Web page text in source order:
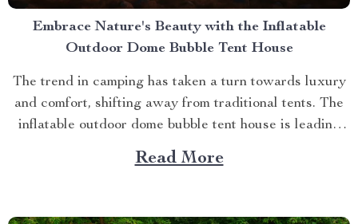
Embrace Nature's Beauty with the Inflatable
Outdoor Dome Bubble Tent House
The trend in camping has taken a turn towards luxury
and comfort, shifting away from traditional tents. The
inflatable outdoor dome bubble tent house is leading
this transformation, offering campers a unique
experience that combines the thrill of being outdoors
Read More